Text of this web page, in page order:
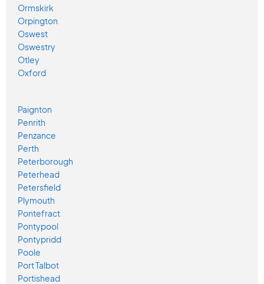
Ormskirk
Orpington
Oswest
Oswestry
Otley
Oxford
Paignton
Penrith
Penzance
Perth
Peterborough
Peterhead
Petersfield
Plymouth
Pontefract
Pontypool
Pontypridd
Poole
Port Talbot
Portishead